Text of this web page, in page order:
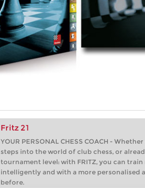
Fritz 21
YOUR PERSONAL CHESS COACH -
steps into the world of club chess, or
tournament level: with FRITZ, you can
intelligently and with a more personalised
before.